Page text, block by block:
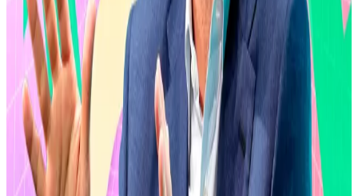
The market has lost almost half its value since
October, and a perfect storm of geopolitical turmoil,
tariffs, and the escalating conflict in the Middle East
threatens
to drag down cryptocurrency prices
further.
XRP has not been left unscorched. The Ripple-linked
asset has lost 54% of its value since October.